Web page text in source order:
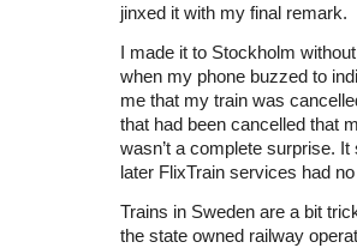
jinxed it with my final remark.
I made it to Stockholm
when my phone buzzed to
me that my train was
that had been cancelled that
wasn’t a complete surprise.
later FlixTrain services had
Trains in Sweden are a bit
the state owned railway